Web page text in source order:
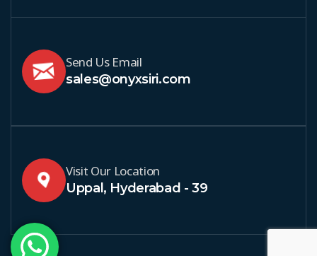
Send Us Email
sales@onyxsiri.com
Visit Our Location
Uppal, Hyderabad - 39